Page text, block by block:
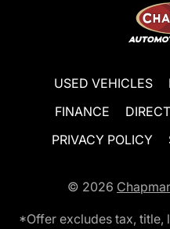
USED VEHICLES
FINANCE
PRIVACY POLICY
© 2026
*Offer excludes tax, title,